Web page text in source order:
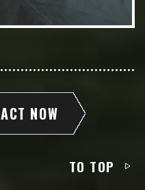
ACT NOW
TO TOP